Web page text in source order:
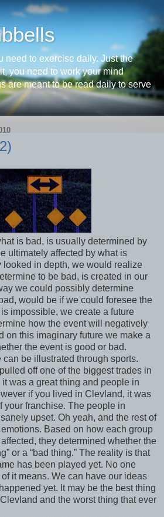
need to exercise daily. Just the
you need to work your mind
are meant to be read daily to serve
is bad, is usually determined by
ultimately affected by what is
looked in depth, we would realize
to be bad, is created in our
we could possibly determine
would be if we could foresee the
impossible, we create a future
how the event will negatively
on this imaginary future we make a
the event is good or bad.
be illustrated through sports.
off one of the biggest trades in
was a great thing and people in
if you lived in Clevland, it was
your franchise. The people in
upset. Oh yeah, and the rest of
Based on how each group
they determined whether the
or a “bad thing.” The reality is that
has been played yet. No one
it means. We can have our ideas
yet. It may be the best thing
and the worst thing that ever